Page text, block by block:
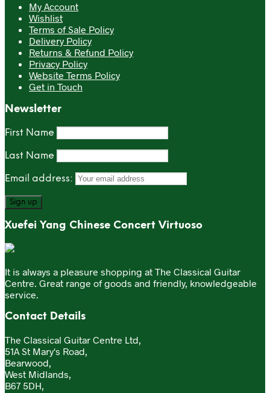
My Account
Wishlist
Terms of Sale Policy
Delivery Policy
Returns & Refund Policy
Privacy Policy
Website Terms Policy
Get in Touch
Newsletter
First Name
Last Name
Email address:
Xuefei Yang Chinese Concert Virtuoso
It is always a pleasure shopping at The Classical Guitar
Centre. Great range of goods and friendly, knowledgeable
service.
Contact Details
The Classical Guitar Centre Ltd,
51A St Mary's Road,
Bearwood,
West Midlands,
B67 5DH,